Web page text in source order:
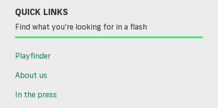
QUICK LINKS
Find what you’re looking for in a flash
Playfinder
About us
In the press